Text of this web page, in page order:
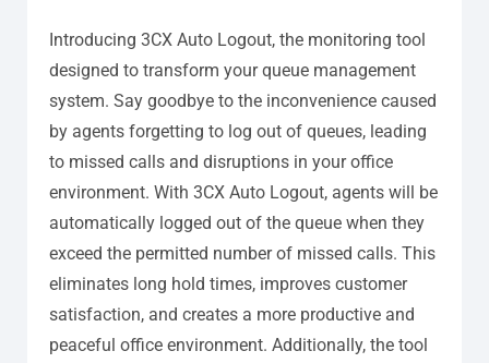
Introducing 3CX Auto Logout, the monitoring tool
designed to transform your queue management
system. Say goodbye to the inconvenience caused
by agents forgetting to log out of queues, leading
to missed calls and disruptions in your office
environment. With 3CX Auto Logout, agents will be
automatically logged out of the queue when they
exceed the permitted number of missed calls. This
eliminates long hold times, improves customer
satisfaction, and creates a more productive and
peaceful office environment. Additionally, the tool